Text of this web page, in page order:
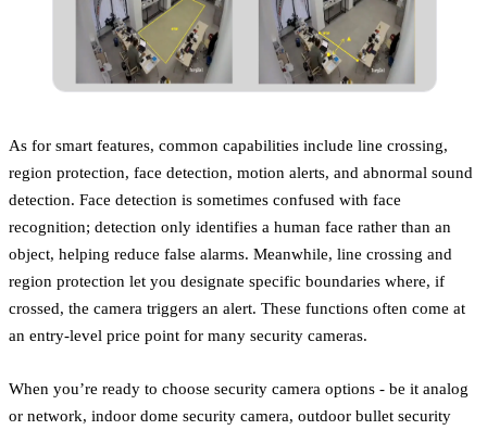
As for smart features, common capabilities include line crossing,
region protection, face detection, motion alerts, and abnormal sound
detection. Face detection is sometimes confused with face
recognition; detection only identifies a human face rather than an
object, helping reduce false alarms. Meanwhile, line crossing and
region protection let you designate specific boundaries where, if
crossed, the camera triggers an alert. These functions often come at
an entry-level price point for many security cameras.
When you’re ready to choose security camera options - be it analog
or network, indoor dome security camera, outdoor bullet security